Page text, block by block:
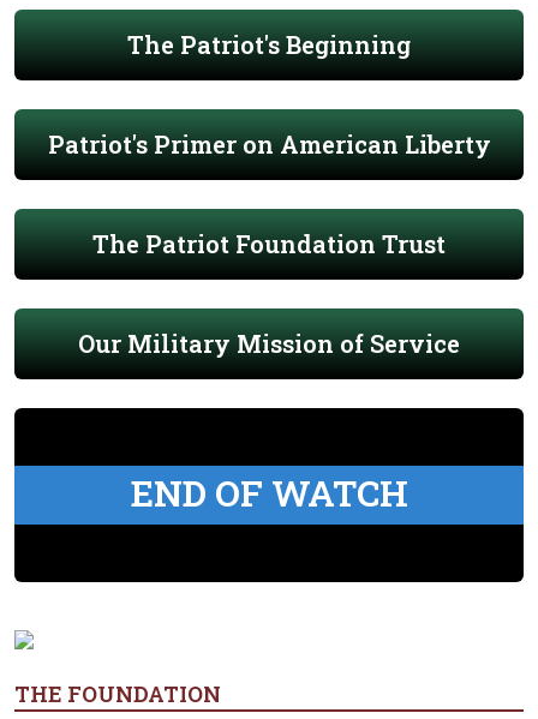
The Patriot's Beginning
Patriot's Primer on American Liberty
The Patriot Foundation Trust
Our Military Mission of Service
END OF WATCH
THE FOUNDATION